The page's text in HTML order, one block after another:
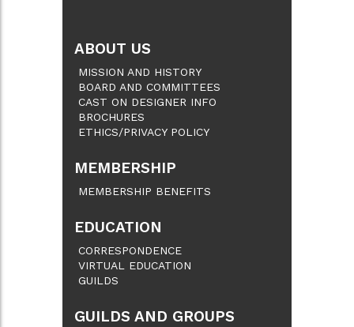
ABOUT US
MISSION AND HISTORY
BOARD AND COMMITTEES
CAST ON DESIGNER INFO
BROCHURES
ETHICS/PRIVACY POLICY
MEMBERSHIP
MEMBERSHIP BENEFITS
EDUCATION
CORRESPONDENCE
VIRTUAL EDUCATION
GUILDS
GUILDS AND GROUPS